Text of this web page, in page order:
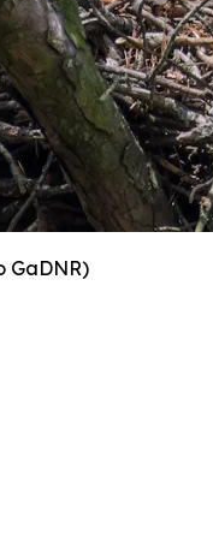
GaDNR)